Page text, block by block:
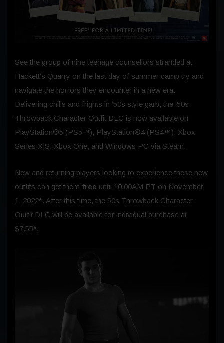
See the group of nine teenage counsellors stranded at
Hackett’s Quarry on the last day of summer camp try and
navigate the horrors they encounter in a new era.
Delivering chills and frights in ‘50s style garb, the ‘50s
Throwback Character Outfit DLC is now available on
PlayStation®5 (PS5™), PlayStation®4 (PS4™), Xbox
Series X|S, Xbox One, and Windows PC via Steam.
New and returning players looking to experience these new
outfits can get them free until 10:00AM PT on November
1, 2022*. After this time, the 50s Throwback Character
Outfit DLC will be available for individual purchase at
$7.55*.